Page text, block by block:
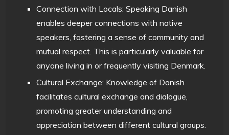
Connection with Locals: Speaking Danish
enables deeper connections with native
speakers, fostering a sense of community and
mutual respect. This is particularly valuable for
anyone living in or frequently visiting Denmark.
Cultural Exchange: Knowledge of Danish
facilitates cultural exchange and dialogue,
promoting greater understanding and
appreciation between different cultural groups.